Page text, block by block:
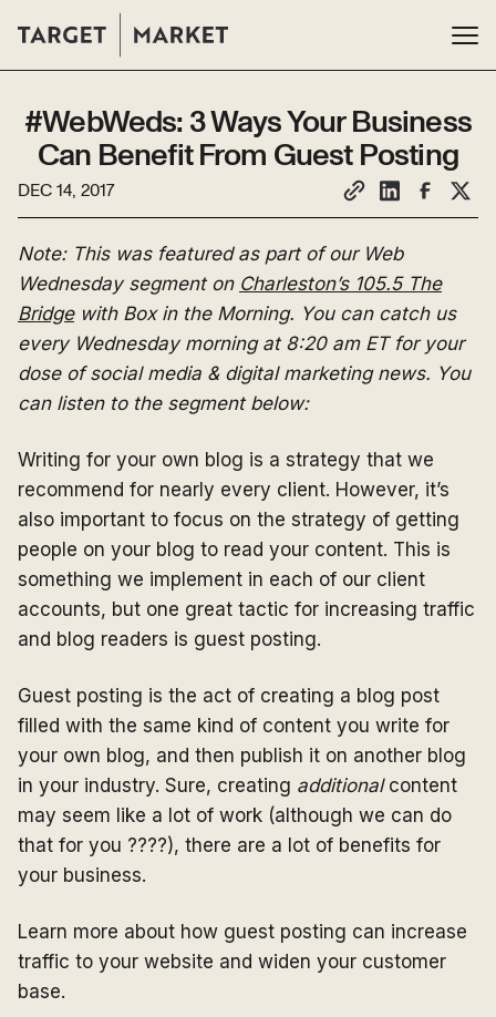
#WebWeds: 3 Ways Your Business
Can Benefit From Guest Posting
DEC 14, 2017
Note: This was featured as part of our Web
Wednesday segment on Charleston’s 105.5 The
Bridgewith Box in the Morning. You can catch us
every Wednesday morning at 8:20 am ET for your
dose of social media & digital marketing news. You
can listen to the segment below:
Writing for your own blog is a strategy that we
recommend for nearly every client. However, it’s
also important to focus on the strategy of getting
people on your blog to read your content. This is
something we implement in each of our client
accounts, but one great tactic for increasing traffic
and blog readers is guest posting.
Guest posting is the act of creating a blog post
filled with the same kind of content you write for
your own blog, and then publish it on another blog
in your industry. Sure, creating additionalcontent
may seem like a lot of work (although we can do
that for you ????), there are a lot of benefits for
your business.
Learn more about how guest posting can increase
traffic to your website and widen your customer
base.